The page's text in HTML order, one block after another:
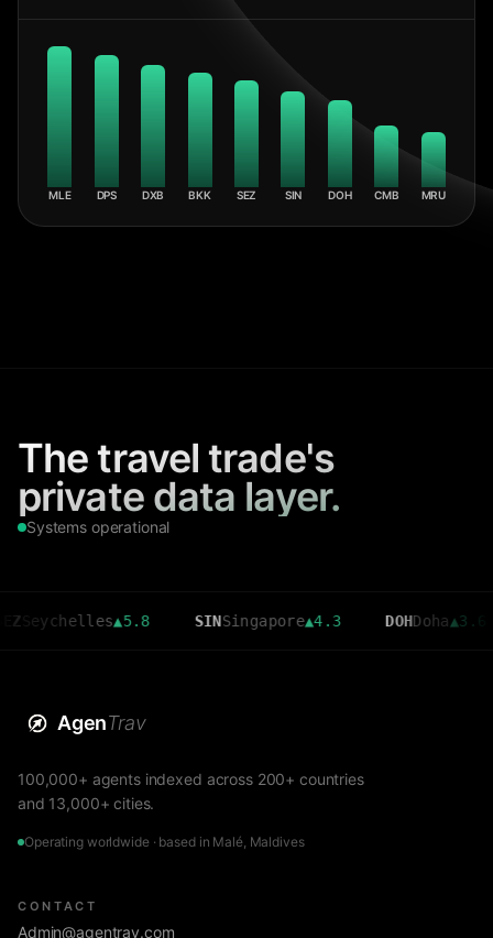
MLE DPS DXB BKK SEZ SIN DOH CMB MRU
The travel trade's
private data layer.
Systems operational
▲5.8 SIN Singapore▲4.3 DOH Doha▲3.6
AgenTrav
100,000+ agents indexed across 200+ countries
and 13,000+ cities.
Operating worldwide · based in Malé, Maldives
CONTACT
Admin@agentrav.com